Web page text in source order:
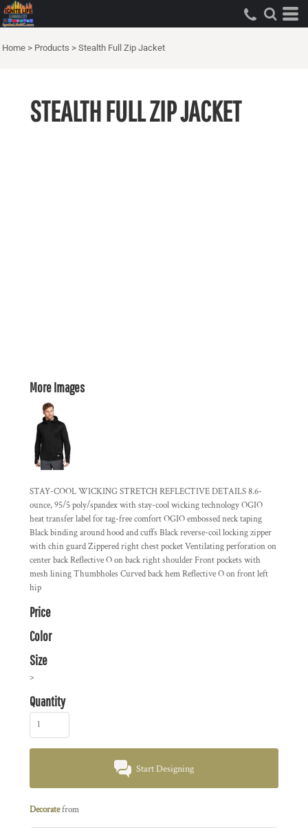
Home > Products > Stealth Full Zip Jacket
STEALTH FULL ZIP JACKET
More Images
STAY-COOL WICKING STRETCH REFLECTIVE DETAILS 8.6-
ounce, 95/5 poly/spandex with stay-cool wicking technology OGIO
heat transfer label for tag-free comfort OGIO embossed neck taping
Black binding around hood and cuffs Black reverse-coil locking zipper
with chin guard Zippered right chest pocket Ventilating perforation on
center back Reflective O on back right shoulder Front pockets with
mesh lining Thumbholes Curved back hem Reflective O on front left
hip
Price
Color
Size
>
Quantity
Start Designing
Decoratefrom